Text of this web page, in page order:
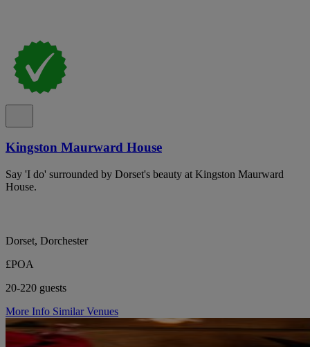
Kingston Maurward House
Say 'I do' surrounded by Dorset's beauty at Kingston Maurward
House.
Dorset, Dorchester
£POA
20-220 guests
More Info Similar Venues